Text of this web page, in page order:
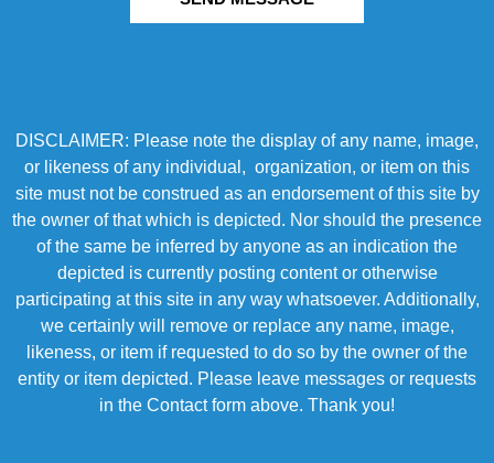
DISCLAIMER: Please note the display of any name, image,
or likeness of any individual, organization, or item on this
site must not be construed as an endorsement of this site by
the owner of that which is depicted. Nor should the presence
of the same be inferred by anyone as an indication the
depicted is currently posting content or otherwise
participating at this site in any way whatsoever. Additionally,
we certainly will remove or replace any name, image,
likeness, or item if requested to do so by the owner of the
entity or item depicted. Please leave messages or requests
in the Contact form above. Thank you!